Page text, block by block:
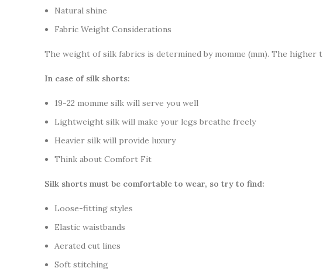
Natural shine
Fabric Weight Considerations
The weight of silk fabrics is determined by momme (mm). The
In case of silk shorts:
19-22 momme silk will serve you well
Lightweight silk will make your legs breathe freely
Heavier silk will provide luxury
Think about Comfort Fit
Silk shorts must be comfortable to wear, so try to find:
Loose-fitting styles
Elastic waistbands
Aerated cut lines
Soft stitching